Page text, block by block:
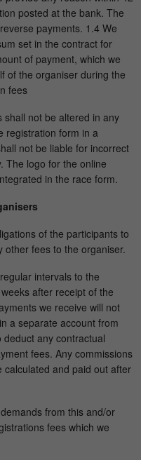
posted at the bank. The
payments. 1.4 We
set in the contract for
of payment, which we
of the organiser during the
fees
shall not be altered in any
registration form in a
not be liable for incorrect
The logo for the online
in the race form.
of the participants to
other fees to the organiser.
intervals to the
after receipt of the
we receive will not
a separate account from
any contractual
fees. Any commissions
and paid out after
from this and/or
fees which we